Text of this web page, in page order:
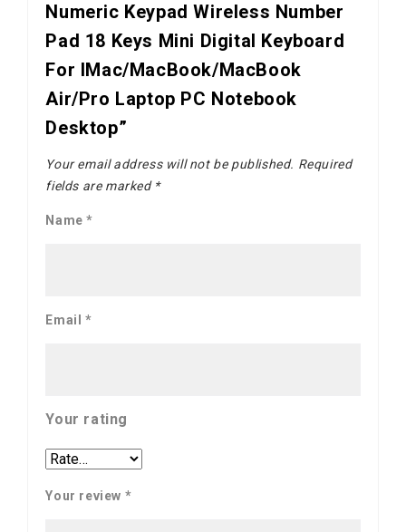
Numeric Keypad Wireless Number
Pad 18 Keys Mini Digital Keyboard
For IMac/MacBook/MacBook
Air/Pro Laptop PC Notebook
Desktop”
Your email address will not be published. Required
fields are marked *
Name*
Email *
Your rating
Your review *